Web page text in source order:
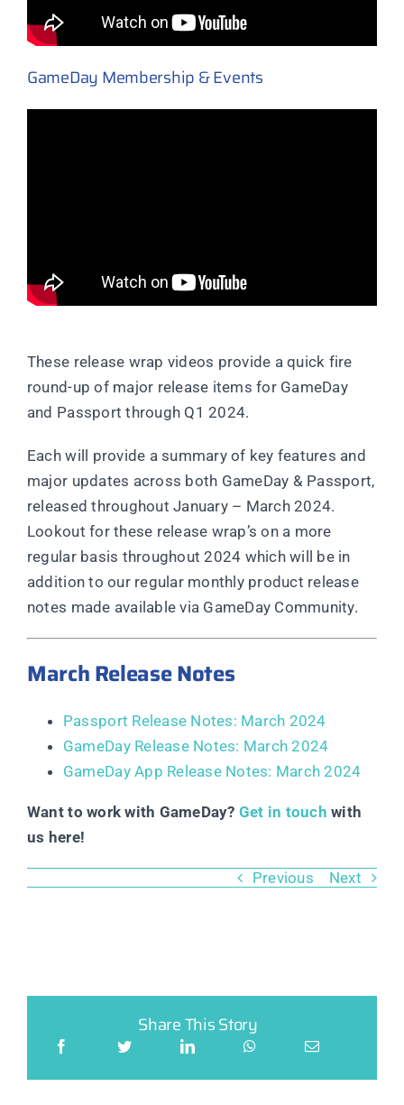
GameDay Membership & Events
These release wrap videos provide a quick fire
round-up of major release items for GameDay
and Passport through Q1 2024.
Each will provide a summary of key features and
major updates across both GameDay & Passport,
released throughout January – March 2024.
Lookout for these release wrap’s on a more
regular basis throughout 2024 which will be in
addition to our regular monthly product release
notes made available via GameDay Community.
March Release Notes
Passport Release Notes: March 2024
GameDay Release Notes: March 2024
GameDay App Release Notes: March 2024
Want to work with GameDay? Get in touch with
us here!
Previous Next
Share This Story